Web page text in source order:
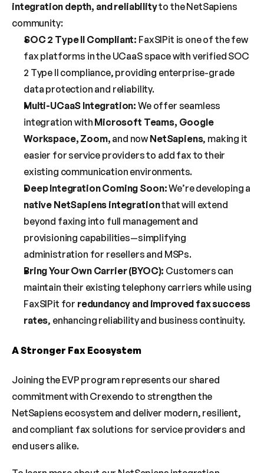
integration depth, and reliability to the NetSapiens
community:
SOC 2 Type II Compliant: FaxSIPit is one of the few
fax platforms in the UCaaS space with verified SOC
2 Type II compliance, providing enterprise-grade
data protection and reliability.
Multi-UCaaS Integration: We offer seamless
integration with Microsoft Teams, Google
Workspace, Zoom, and now NetSapiens, making it
easier for service providers to add fax to their
existing communication environments.
Deep Integration Coming Soon:
native NetSapiens integration that will extend
beyond faxing into full management and
provisioning capabilities—simplifying
administration for resellers and MSPs.
Bring Your Own Carrier (BYOC): Customers can
maintain their existing telephony carriers while using
FaxSIPit for redundancy and improved fax success
rates, enhancing reliability and business continuity.
A Stronger Fax Ecosystem
Joining the EVP program represents our shared
commitment with Crexendo to strengthen the
NetSapiens ecosystem and deliver modern, resilient,
and compliant fax solutions for service providers and
end users alike.